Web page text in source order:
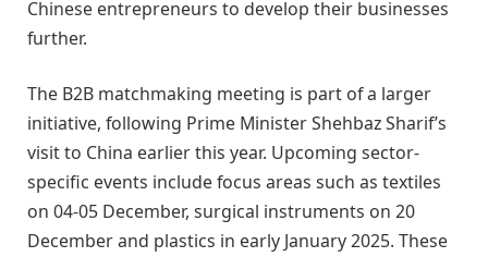
Chinese entrepreneurs to develop their businesses
further.
The B2B matchmaking meeting is part of a larger
initiative, following Prime Minister Shehbaz Sharif’s
visit to China earlier this year. Upcoming sector-
specific events include focus areas such as textiles
on 04-05 December, surgical instruments on 20
December and plastics in early January 2025. These